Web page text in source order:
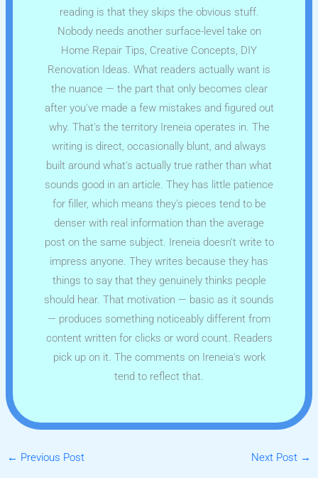
reading is that they skips the obvious stuff.
Nobody needs another surface-level take on
Home Repair Tips, Creative Concepts, DIY
Renovation Ideas. What readers actually want is
the nuance — the part that only becomes clear
after you've made a few mistakes and figured out
why. That's the territory Ireneia operates in. The
writing is direct, occasionally blunt, and always
built around what's actually true rather than what
sounds good in an article. They has little patience
for filler, which means they's pieces tend to be
denser with real information than the average
post on the same subject. Ireneia doesn't write to
impress anyone. They writes because they has
things to say that they genuinely thinks people
should hear. That motivation — basic as it sounds
— produces something noticeably different from
content written for clicks or word count. Readers
pick up on it. The comments on Ireneia's work
tend to reflect that.
← Previous Post Next Post →